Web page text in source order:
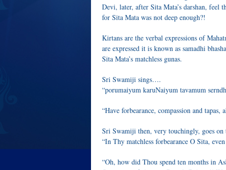
Devi, later, after Sita Mata’s darshan, feel
for Sita Mata was not deep enough?!
Kirtans are the verbal expressions of
are expressed it is known as samadhi
Sita Mata’s matchless gunas.
Sri Swamiji sings….
“porumaiyum karuNaiyum tavamum
“Have forbearance, compassion and
Sri Swamiji then, very touchingly, goes on
“In Thy matchless forbearance O Sita,
“Oh, how did Thou spend ten months in